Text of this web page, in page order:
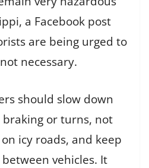
a Facebook post
are being urged to
necessary.
should slow down
or turns, not
icy roads, and keep
vehicles. It